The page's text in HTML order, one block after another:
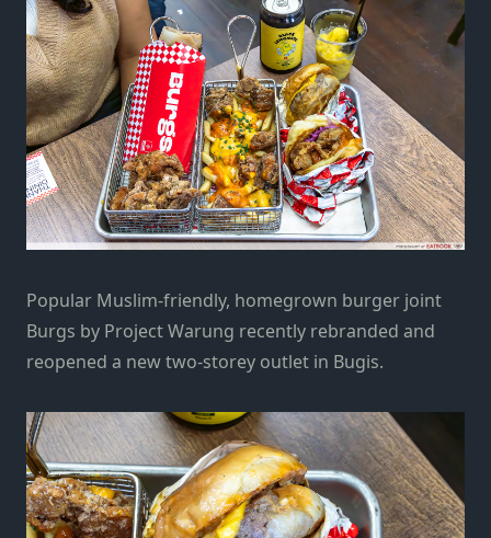
Popular Muslim-friendly, homegrown burger joint
Burgs by Project Warung recently rebranded and
reopened a new two-storey outlet in Bugis.